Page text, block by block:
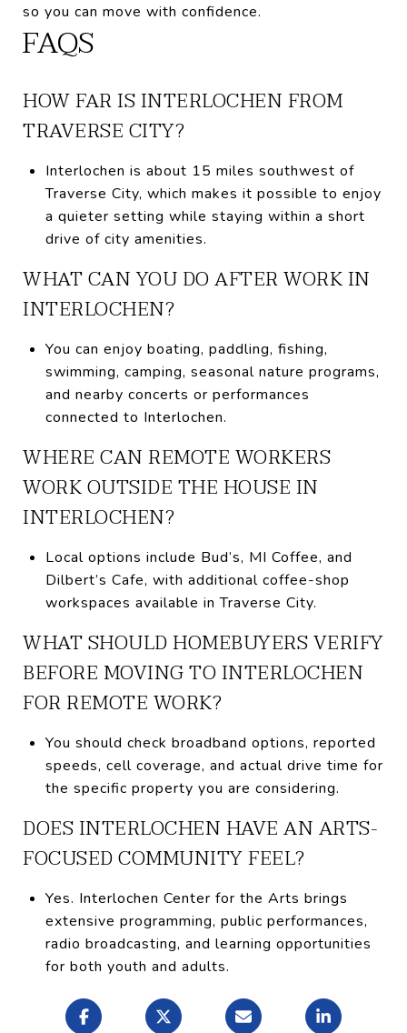
so you can move with confidence.
FAQS
HOW FAR IS INTERLOCHEN FROM
TRAVERSE CITY?
Interlochen is about 15 miles southwest of
Traverse City, which makes it possible to enjoy
a quieter setting while staying within a short
drive of city amenities.
WHAT CAN YOU DO AFTER WORK IN
INTERLOCHEN?
You can enjoy boating, paddling, fishing,
swimming, camping, seasonal nature programs,
and nearby concerts or performances
connected to Interlochen.
WHERE CAN REMOTE WORKERS
WORK OUTSIDE THE HOUSE IN
INTERLOCHEN?
Local options include Bud’s, MI Coffee, and
Dilbert’s Cafe, with additional coffee-shop
workspaces available in Traverse City.
WHAT SHOULD HOMEBUYERS VERIFY
BEFORE MOVING TO INTERLOCHEN
FOR REMOTE WORK?
You should check broadband options, reported
speeds, cell coverage, and actual drive time for
the specific property you are considering.
DOES INTERLOCHEN HAVE AN ARTS-
FOCUSED COMMUNITY FEEL?
Yes. Interlochen Center for the Arts brings
extensive programming, public performances,
radio broadcasting, and learning opportunities
for both youth and adults.